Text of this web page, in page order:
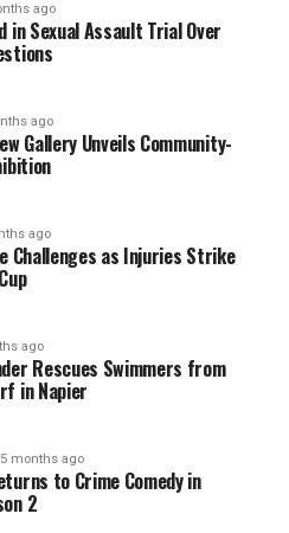
Hawkesby, Wilson, and
with a comprehensive
on navigating
economy and the
full discussion through
gain deeper insights into
MIKE HOSKING
STANDARDS ACT
OF LABOR STATISTICS
Family Deaths in New
ago
in Sexual Assault Trial Over
ago
Gallery Unveils Community-
ago
Challenges as Injuries Strike
ago
Rescues Swimmers from
in Napier
5 months ago
to Crime Comedy in
2